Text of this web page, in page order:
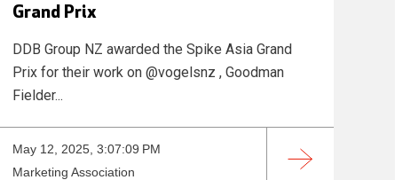
Grand Prix
DDB Group NZ awarded the Spike Asia Grand
Prix for their work on @vogelsnz , Goodman
Fielder...
May 12, 2025, 3:07:09 PM
Marketing Association